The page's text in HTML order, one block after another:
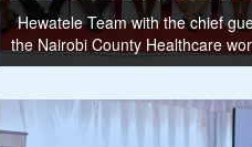
Hewatele Team with the chief
the Nairobi County Healthcare